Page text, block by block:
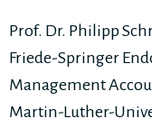
Prof. Dr. Philipp
Friede-Springer
Management
Martin-Luther-